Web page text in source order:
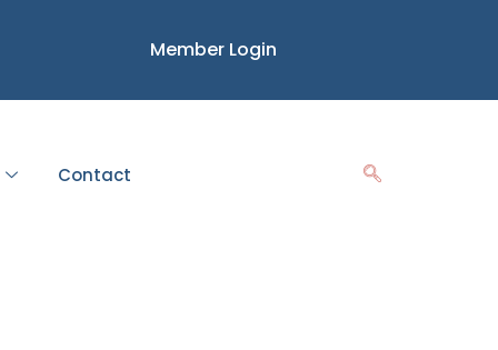
Member Login
Contact